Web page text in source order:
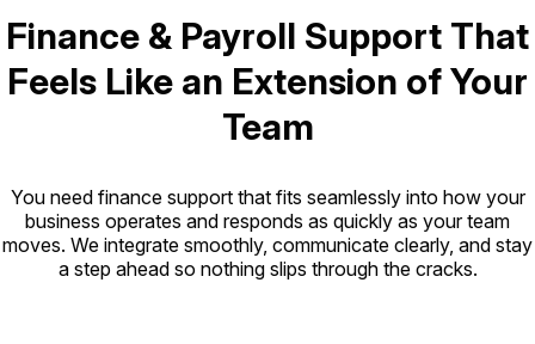
Finance & Payroll Support That
Feels Like an Extension of Your
Team
You need finance support that fits seamlessly into how your
business operates and responds as quickly as your team
moves. We integrate smoothly, communicate clearly, and stay
a step ahead so nothing slips through the cracks.